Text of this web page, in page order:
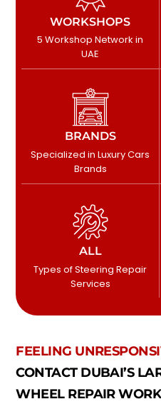
WORKSHOPS
5 Workshop Network in
UAE
BRANDS
Specialized in Luxury Cars
Brands
ALL
Types of Steering Repair
Services
FEELING
CONTACT DUBAI’S
WHEEL REPAIR